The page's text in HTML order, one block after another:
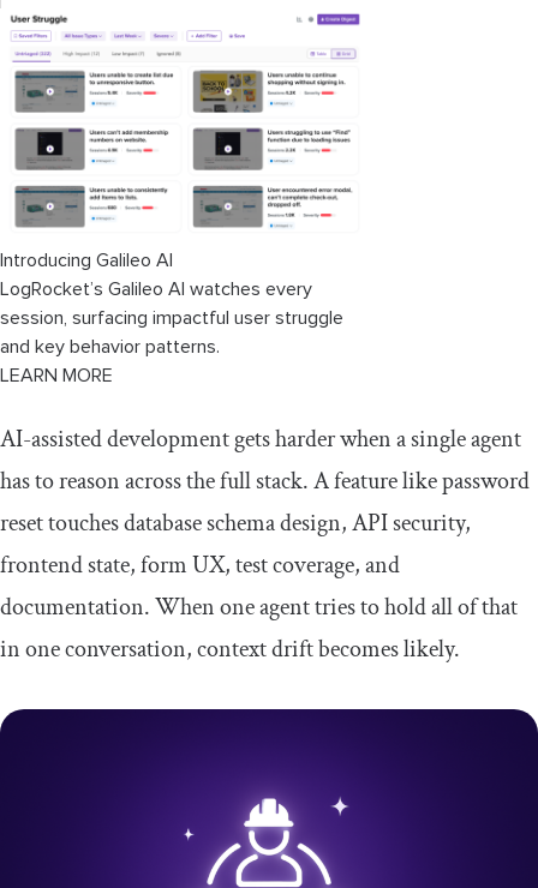
Reviewing the result
Common challenges and how to solve
them
Gemini CLI subagents vs. other
approaches
Introducing Galileo AI
LogRocket’s Galileo AI watches every
session, surfacing impactful user struggle
and key behavior patterns.
LEARN MORE
AI-assisted development gets harder when a single agent
has to reason across the full stack. A feature like password
reset touches database schema design, API security,
frontend state, form UX, test coverage, and
documentation. When one agent tries to hold all of that
in one conversation, context drift becomes likely.